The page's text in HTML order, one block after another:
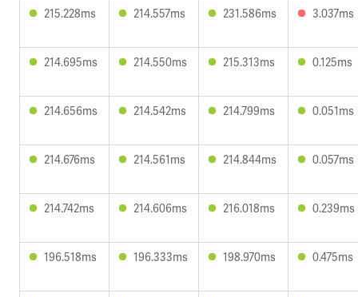
215.228ms 214.557ms 231.586ms 3.037ms
214.695ms 214.550ms 215.313ms 0.125ms
214.656ms 214.542ms 214.799ms 0.051ms
214.676ms 214.561ms 214.844ms 0.057ms
214.742ms 214.606ms 216.018ms 0.239ms
196.518ms 196.333ms 198.970ms 0.475ms